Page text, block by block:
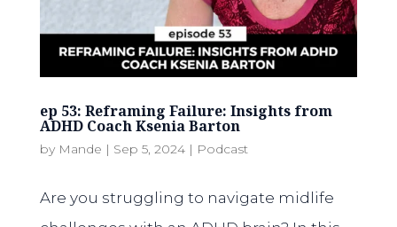
ep 53: Reframing Failure: Insights from
ADHD Coach Ksenia Barton
by Mande | Sep 5, 2024| Podcast
Are you struggling to navigate midlife